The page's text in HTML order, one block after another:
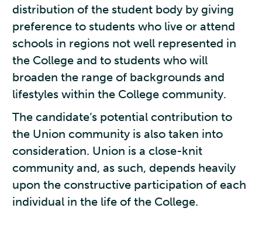
distribution of the student body by giving
preference to students who live or attend
schools in regions not well represented in
the College and to students who will
broaden the range of backgrounds and
lifestyles within the College community.
The candidate’s potential contribution to
the Union community is also taken into
consideration. Union is a close-knit
community and, as such, depends heavily
upon the constructive participation of each
individual in the life of the College.